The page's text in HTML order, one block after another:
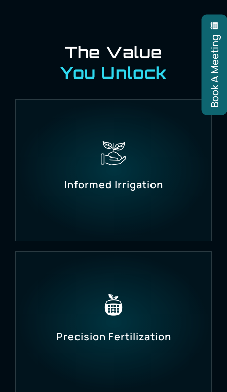
The Value
You Unlock
Informed Irrigation
Ensure crops receive the right amount of water,
preventing both under- and over-irrigation.
Precision Fertilization
Book A Meeting